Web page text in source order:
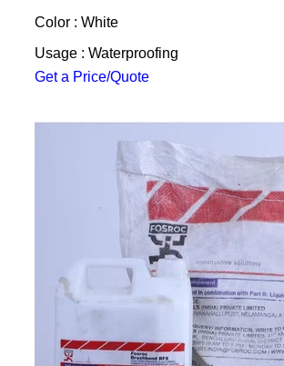
Color : White
Usage : Waterproofing
Get a Price/Quote